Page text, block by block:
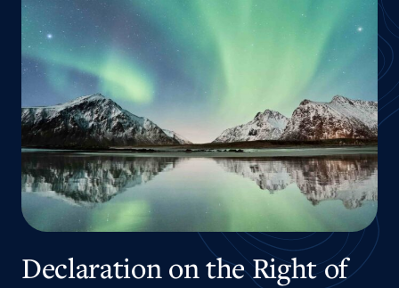
Declaration on the Right of